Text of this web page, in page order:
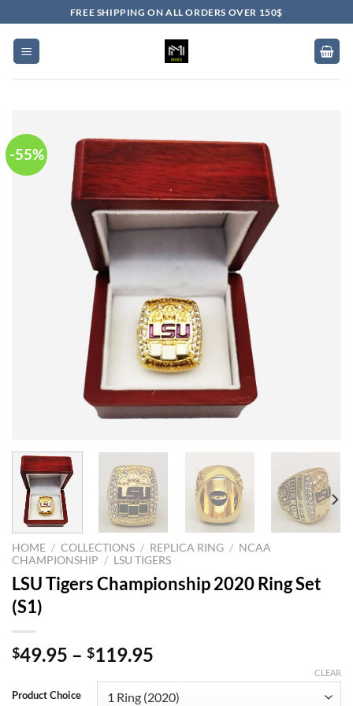
to
content
FREE SHIPPING ON ALL ORDERS OVER 150$
-55%
HOME / COLLECTIONS / REPLICA RING / NCAA
CHAMPIONSHIP / LSU TIGERS
LSU Tigers Championship 2020 Ring Set
(S1)
$49.95 – $119.95
Product Choice
CLEAR